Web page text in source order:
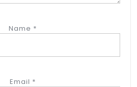
Name *
Email *